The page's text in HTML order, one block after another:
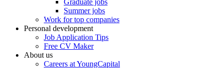
Graduate jobs
Summer jobs
Work for top companies
Personal development
Job Application Tips
Free CV Maker
About us
Careers at YoungCapital